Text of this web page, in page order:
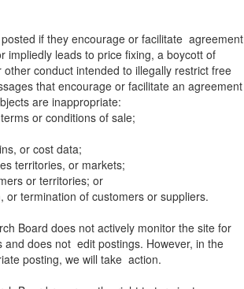
if they encourage or facilitate agreement
impliedly leads to price fixing, a boycott of
conduct intended to illegally restrict free
that encourage or facilitate an agreement
are inappropriate:
or conditions of sale;
or cost data;
territories, or markets;
or territories; or
termination of customers or suppliers.
Board does not actively monitor the site for
and does not edit postings. However, in the
posting, we will take action.